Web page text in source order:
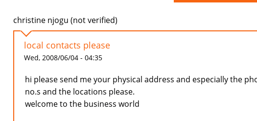
christine njogu (not verified)
local contacts please
Wed, 2008/06/04 - 04:35
hi please send me your physical address and especially the
no.s and the locations please.
welcome to the business world